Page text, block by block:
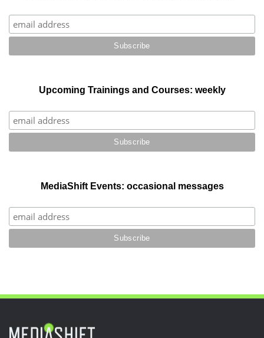
Upcoming Trainings and Courses: weekly
MediaShift Events: occasional messages